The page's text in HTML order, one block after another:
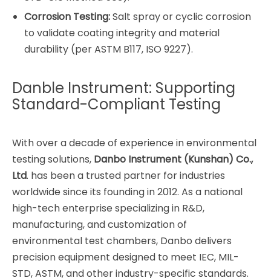
Corrosion Testing:Salt spray or cyclic corrosion
to validate coating integrity and material
durability (per ASTM B117, ISO 9227).
Danble Instrument: Supporting
Standard-Compliant Testing
With over a decade of experience in environmental
testing solutions, Danbo Instrument (Kunshan) Co.,
Ltd. has been a trusted partner for industries
worldwide since its founding in 2012. As a national
high-tech enterprise specializing in R&D,
manufacturing, and customization of
environmental test chambers, Danbo delivers
precision equipment designed to meet IEC, MIL-
STD, ASTM, and other industry-specific standards.